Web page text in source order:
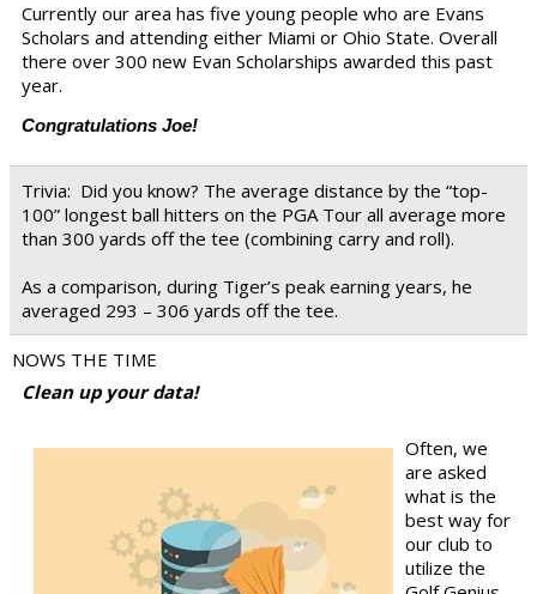
Currently our area has five young people who are Evans
Scholars and attending either Miami or Ohio State. Overall
there over 300 new Evan Scholarships awarded this past
year.
Congratulations Joe!
Trivia: Did you know? The average distance by the “top-
100” longest ball hitters on the PGA Tour all average more
than 300 yards off the tee (combining carry and roll).
As a comparison, during Tiger’s peak earning years, he
averaged 293 – 306 yards off the tee.
NOWS THE TIME
Clean up your data!
Often, we
are asked
what is the
best way for
our club to
utilize the